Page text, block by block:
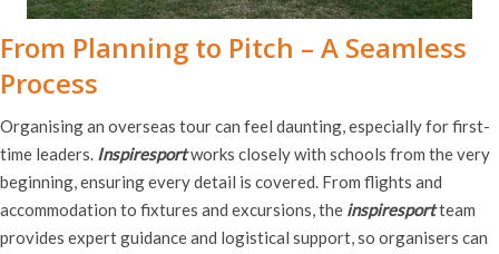
From Planning to Pitch – A Seamless
Process
Organising an overseas tour can feel daunting, especially for first-
time leaders. Inspiresportworks closely with schools from the very
beginning, ensuring every detail is covered. From flights and
accommodation to fixtures and excursions, the inspiresportteam
provides expert guidance and logistical support, so organisers can